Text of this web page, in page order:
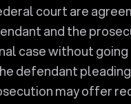
court are
and the
case without going
defendant
may offer